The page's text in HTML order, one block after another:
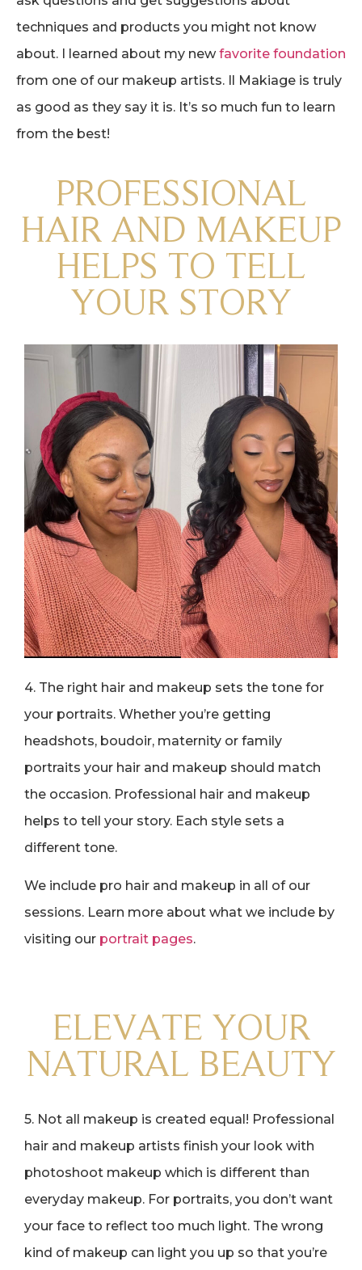
techniques and products you might not know
about. I learned about my new favorite foundation
from one of our makeup artists. Il Makiage is truly
as good as they say it is. It’s so much fun to learn
from the best!
PROFESSIONAL
HAIR AND MAKEUP
HELPS TO TELL
YOUR STORY
4. The right hair and makeup sets the tone for
your portraits. Whether you’re getting
headshots, boudoir, maternity or family
portraits your hair and makeup should match
the occasion. Professional hair and makeup
helps to tell your story. Each style sets a
different tone.
We include pro hair and makeup in all of our
sessions. Learn more about what we include by
visiting our portrait pages.
ELEVATE YOUR
NATURAL BEAUTY
5. Not all makeup is created equal! Professional
hair and makeup artists finish your look with
photoshoot makeup which is different than
everyday makeup. For portraits, you don’t want
your face to reflect too much light. The wrong
kind of makeup can light you up so that you’re